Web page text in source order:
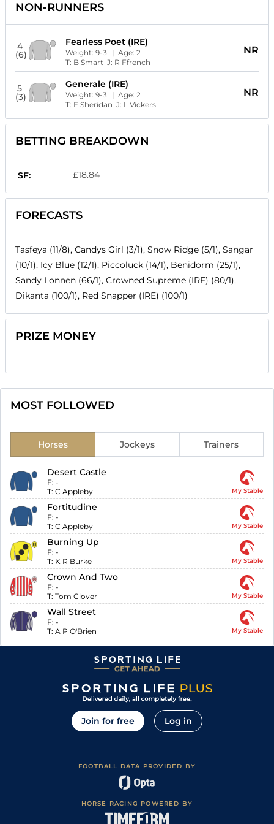
NON-RUNNERS
4
(6)
Fearless Poet (IRE)
Weight: 9-3 | Age: 2
T: B SmartJ: R Ffrench
NR
5
(3)
Generale (IRE)
Weight: 9-3 | Age: 2
T: F Sheridan J: L Vickers
NR
BETTING BREAKDOWN
SF: £18.84
FORECASTS
Tasfeya (11/8), Candys Girl (3/1), Snow Ridge (5/1), Sangar
(10/1), Icy Blue (12/1), Piccoluck (14/1), Benidorm (25/1),
Sandy Lonnen (66/1), Crowned Supreme (IRE) (80/1),
Dikanta (100/1), Red Snapper (IRE) (100/1)
PRIZE MONEY
MOST FOLLOWED
Horses Jockeys Trainers
Desert Castle
F: -
T: C Appleby My Stable
Fortitudine
F: -
T: C Appleby My Stable
Burning Up
F: -
T: K R Burke My Stable
Crown And Two
F: -
T: Tom Clover My Stable
Wall Street
F: -
T: A P O'Brien My Stable
Join for free Log in
FOOTBALL DATA PROVIDED BY
HORSE RACING POWERED BY